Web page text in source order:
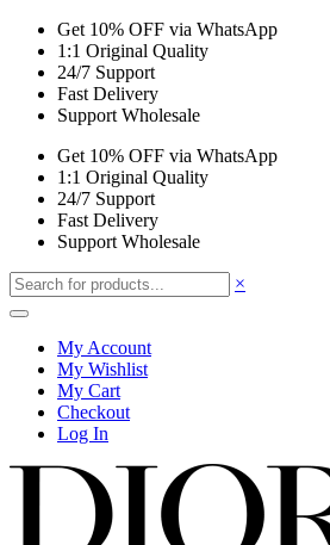
Get 10% OFF via WhatsApp
1:1 Original Quality
24/7 Support
Fast Delivery
Support Wholesale
Get 10% OFF via WhatsApp
1:1 Original Quality
24/7 Support
Fast Delivery
Support Wholesale
×
My Account
My Wishlist
My Cart
Checkout
Log In